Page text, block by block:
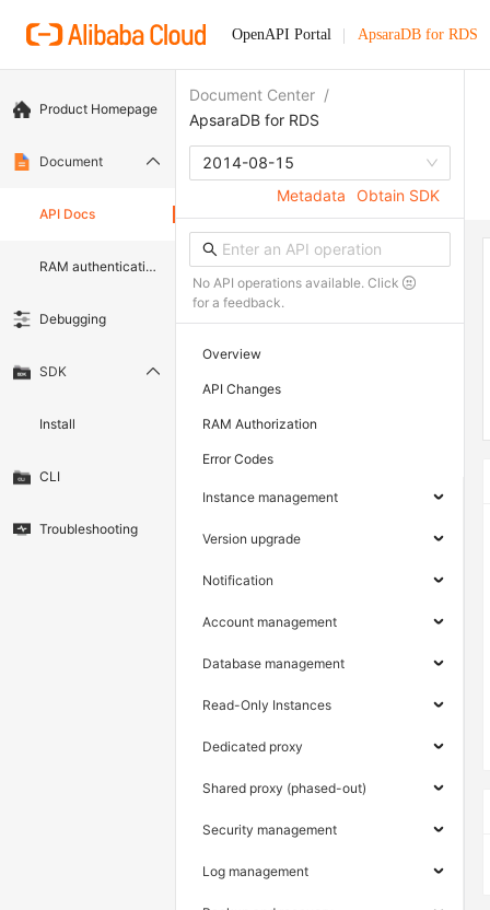
OpenAPI Portal ApsaraDB for RDS
Product Homepage
Document
API Docs
RAM authentication document
Debugging
SDK
Install
CLI
Troubleshooting
Document Center /
ApsaraDB for RDS
2014-08-15
Metadata
Obtain SDK
No API operations available. Click
for a feedback.
Overview
API Changes
RAM Authorization
Error Codes
Instance management
Version upgrade
Notification
Account management
Database management
Read-Only Instances
Dedicated proxy
Shared proxy (phased-out)
Security management
Log management